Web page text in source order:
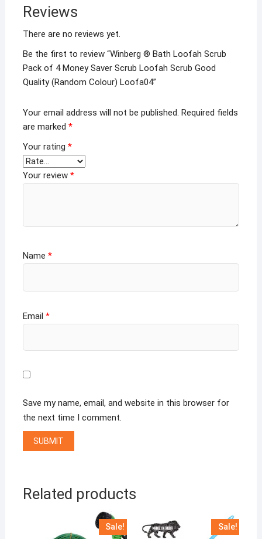
Reviews
There are no reviews yet.
Be the first to review “Winberg ® Bath Loofah Scrub
Pack of 4 Money Saver Scrub Loofah Scrub Good
Quality (Random Colour) Loofa04”
Your email address will not be published. Required fields
are marked *
Your rating *
Your review *
Name *
Email *
Save my name, email, and website in this browser for
the next time I comment.
Related products
Sale! Sale!